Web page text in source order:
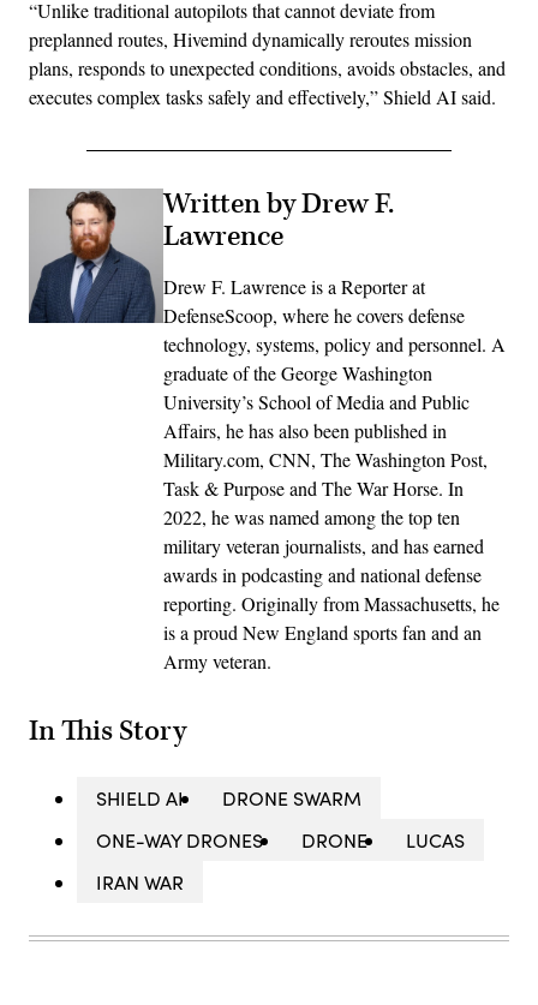
“Unlike traditional autopilots that cannot deviate from
preplanned routes, Hivemind dynamically reroutes mission
plans, responds to unexpected conditions, avoids obstacles, and
executes complex tasks safely and effectively,” Shield AI said.
Written by Drew F.
Lawrence
Drew F. Lawrence is a Reporter at
DefenseScoop, where he covers defense
technology, systems, policy and personnel. A
graduate of the George Washington
University’s School of Media and Public
Affairs, he has also been published in
Military.com, CNN, The Washington Post,
Task & Purpose and The War Horse. In
2022, he was named among the top ten
military veteran journalists, and has earned
awards in podcasting and national defense
reporting. Originally from Massachusetts, he
is a proud New England sports fan and an
Army veteran.
In This Story
SHIELD AI
DRONE SWARM
ONE-WAY DRONES
DRONE
LUCAS
IRAN WAR